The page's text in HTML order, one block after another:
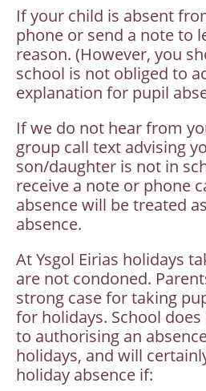
If your child is absent
phone or send a note to
reason. (However, you
school is not obliged to
explanation for pupil
If we do not hear from
group call text advising
son/daughter is not in
receive a note or phone
absence will be treated
absence.
At Ysgol Eirias holidays
are not condoned.
strong case for taking
for holidays. School
to authorising an
holidays, and will
holiday absence if: